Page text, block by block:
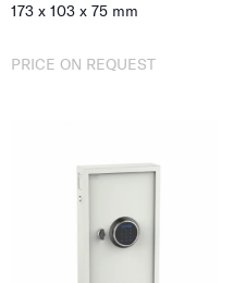
173 x 103 x 75 mm
PRICE ON REQUEST